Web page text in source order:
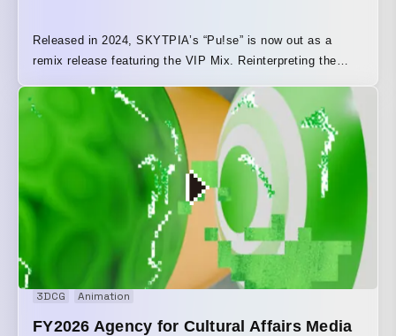
Released in 2024, SKYTPIA’s “Pu!se” is now out as a
remix release featuring the VIP Mix. Reinterpreting the
using a damping track. With cyberpunk nuances, it was
elevated into a striking presence reminiscent of a metallic
3DCG Animation
FY2026 Agency for Cultural Affairs Media